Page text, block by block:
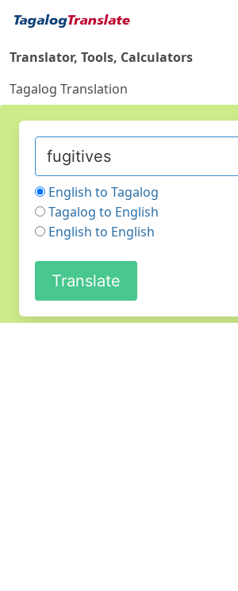
Translator, Tools, Calculators
Tagalog Translation
English to Tagalog
Tagalog to English
English to English